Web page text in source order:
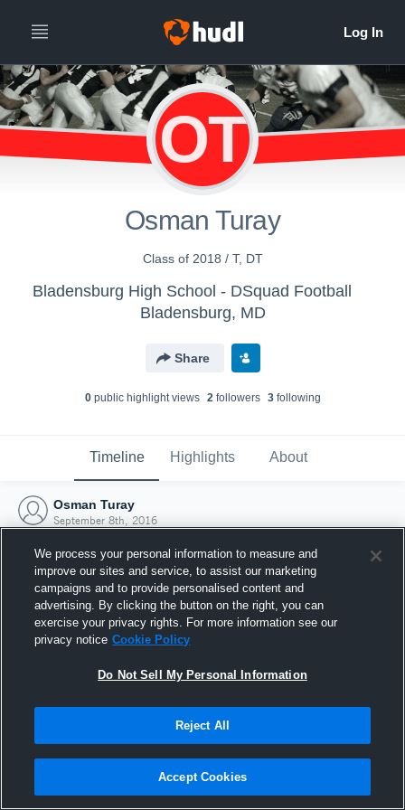
OT
Osman Turay
Class of 2018 / T, DT
Bladensburg High School - DSquad Football
Bladensburg, MD
Share
0public highlight views 2followers 3following
Timeline Highlights About
Osman Turay
September 8th, 2016
Joined Hudl
8 September 2016
We process your personal information to measure and
improve our sites and service, to assist our marketing
campaigns and to provide personalised content and
advertising. By clicking the button on the right, you can
exercise your privacy rights. For more information see our
privacy notice Cookie Policy
Do Not Sell My Personal Information
Reject All
Accept Cookies